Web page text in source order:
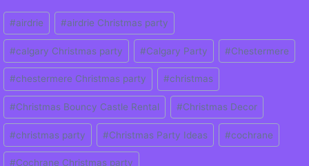
Post
Tags:
#airdrie #airdrie Christmas party
#calgary Christmas party #Calgary Party #Chestermere
#chestermere Christmas party #christmas
#Christmas Bouncy Castle Rental #Christmas Decor
#christmas party #Christmas Party Ideas #cochrane
#Cochrane Christmas party